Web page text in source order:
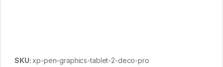
SKU: xp-pen-graphics-tablet-2-deco-pro